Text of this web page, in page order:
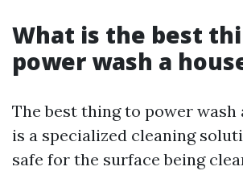
What is the best
power wash a
The best thing to power wash
is a specialized cleaning
safe for the surface being